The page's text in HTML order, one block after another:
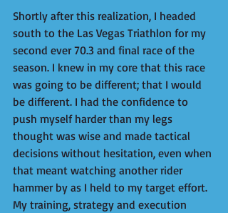
Shortly after this realization, I headed
south to the Las Vegas Triathlon for my
second ever 70.3 and final race of the
season. I knew in my core that this race
was going to be different; ​​that I would
be different. I had the confidence to
push myself harder than my legs
thought was wise and made ​​tactical
decisions without hesitation, even when
that meant watching another rider
hammer by as I held to my target effort.
My training, strategy and execution